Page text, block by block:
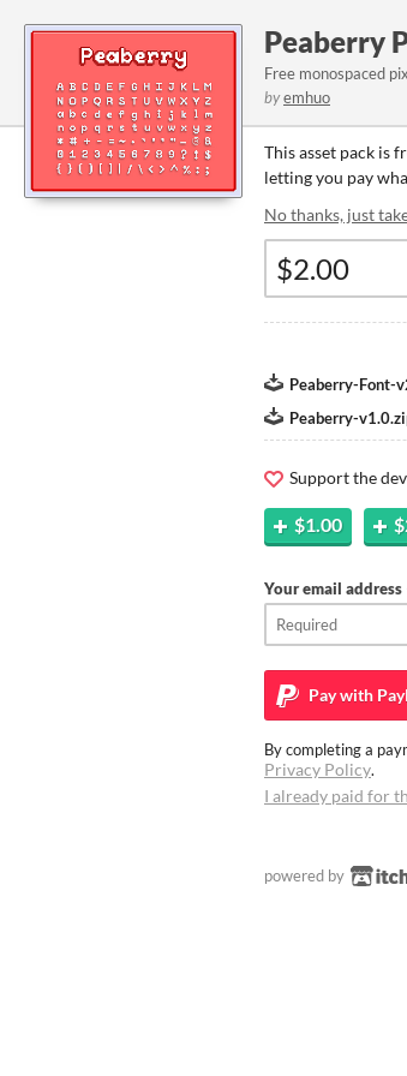
Peaberry
Free monospaced
byemhuo
This asset pack is
letting you pay
No thanks, just
Peaberry-Font-
Peaberry-
Support the
$1.00
Your email address
Pay with
By completing a
Privacy Policy.
I already paid for
powered by